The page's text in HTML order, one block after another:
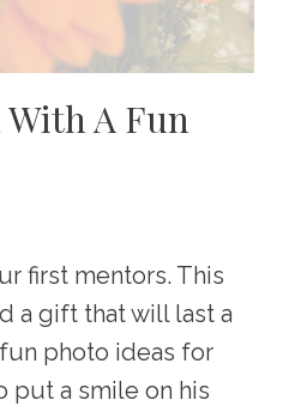
With A Fun
first mentors. This
a gift that will last a
photo ideas for
put a smile on his